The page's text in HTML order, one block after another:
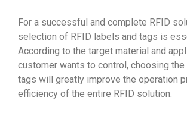
For a successful and complete RFID
selection of RFID labels and tags is
According to the target material and
customer wants to control, choosing
tags will greatly improve the operation
efficiency of the entire RFID solution.